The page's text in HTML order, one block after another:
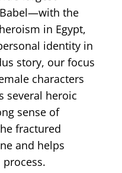
the
in Egypt,
identity in
story, our focus
characters
several heroic
sense of
fractured
and helps